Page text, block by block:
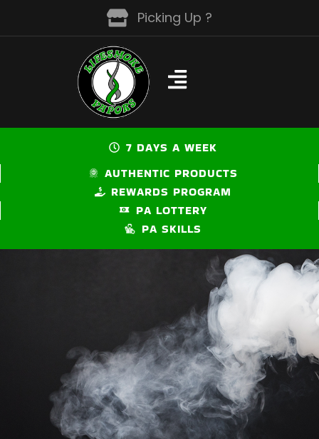
Picking Up ?
7 DAYS A WEEK
AUTHENTIC PRODUCTS
REWARDS PROGRAM
PA LOTTERY
PA SKILLS